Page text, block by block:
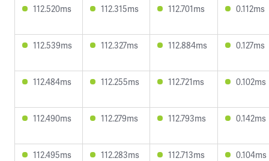
112.520ms 112.315ms 112.701ms 0.112ms
112.539ms 112.327ms 112.884ms 0.127ms
112.484ms 112.255ms 112.721ms 0.102ms
112.490ms 112.279ms 112.793ms 0.142ms
112.495ms 112.283ms 112.713ms 0.104ms